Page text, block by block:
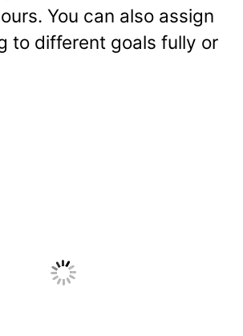
You can also assign
to different goals fully or